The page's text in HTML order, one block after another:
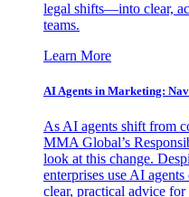
legal shifts—into clear,
teams.
Learn More
AI Agents in Marketing:
As AI agents shift from
MMA Global’s
look at this change.
enterprises use AI
clear, practical advice